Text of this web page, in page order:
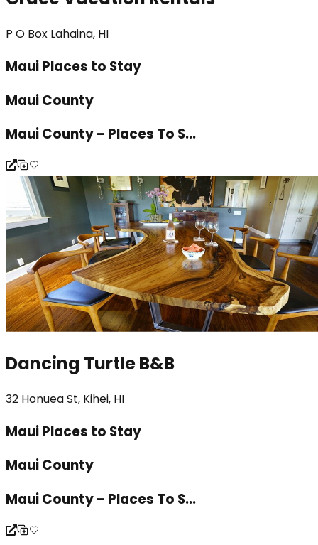
P O Box Lahaina, HI
Maui Places to Stay
Maui County
Maui County – Places To S...
Dancing Turtle B&B
32 Honuea St, Kihei, HI
Maui Places to Stay
Maui County
Maui County – Places To S...